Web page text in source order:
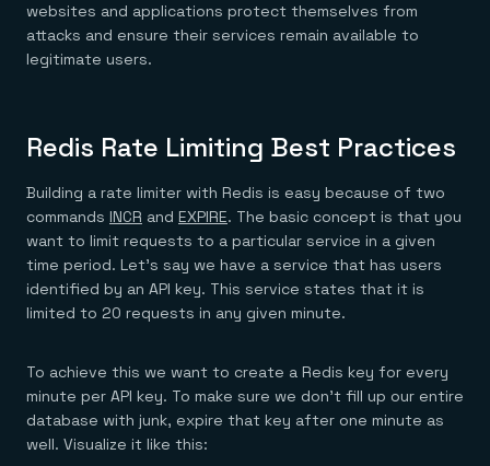
websites and applications protect themselves from
attacks and ensure their services remain available to
legitimate users.
Redis Rate Limiting Best Practices
Building a rate limiter with Redis is easy because of two
commands INCR and EXPIRE. The basic concept is that you
want to limit requests to a particular service in a given
time period. Let’s say we have a service that has users
identified by an API key. This service states that it is
limited to 20 requests in any given minute.
To achieve this we want to create a Redis key for every
minute per API key. To make sure we don’t fill up our entire
database with junk, expire that key after one minute as
well. Visualize it like this: